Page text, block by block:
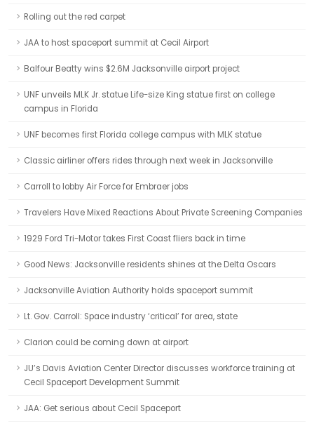
Rolling out the red carpet
JAA to host spaceport summit at Cecil Airport
Balfour Beatty wins $2.6M Jacksonville airport project
UNF unveils MLK Jr. statue Life-size King statue first on college
campus in Florida
UNF becomes first Florida college campus with MLK statue
Classic airliner offers rides through next week in Jacksonville
Carroll to lobby Air Force for Embraer jobs
Travelers Have Mixed Reactions About Private Screening Companies
1929 Ford Tri-Motor takes First Coast fliers back in time
Good News: Jacksonville residents shines at the Delta Oscars
Jacksonville Aviation Authority holds spaceport summit
Lt. Gov. Carroll: Space industry ‘critical’ for area, state
Clarion could be coming down at airport
JU’s Davis Aviation Center Director discusses workforce training at
Cecil Spaceport Development Summit
JAA: Get serious about Cecil Spaceport